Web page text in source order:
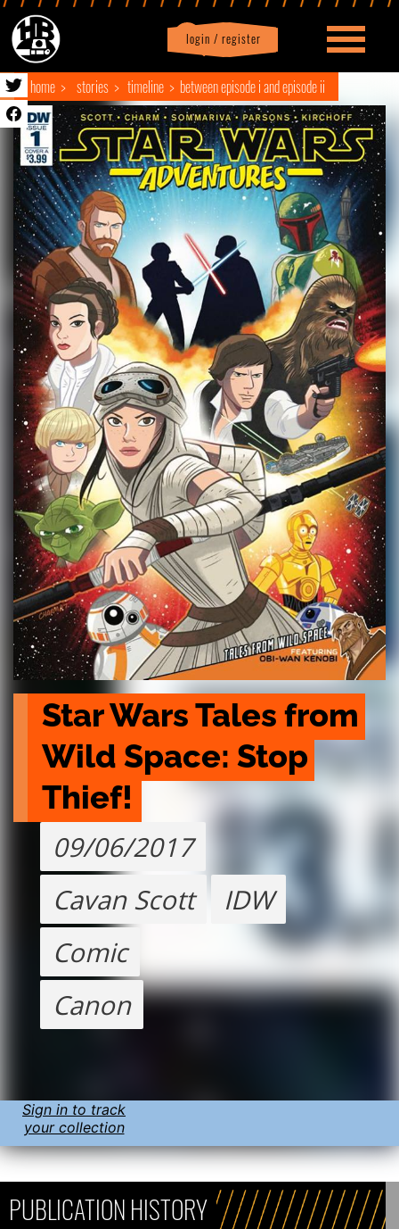
login / register
Profile logout
home stories timeline between episode i and episode ii
Star Wars Tales from
Wild Space: Stop
Thief!
09/06/2017
Cavan Scott
IDW
Comic
Canon
Sign in to track
your collection
PUBLICATION HISTORY